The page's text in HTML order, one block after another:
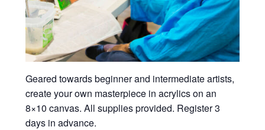
Geared towards beginner and intermediate artists,
create your own masterpiece in acrylics on an
8×10 canvas. All supplies provided. Register 3
days in advance.